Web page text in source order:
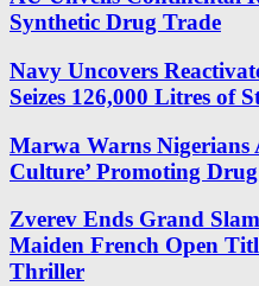
Synthetic Drug Trade
Navy Uncovers
Seizes 126,000 Litres of
Marwa Warns Nigerians
Culture’ Promoting
Zverev Ends Grand
Maiden French Open
Thriller